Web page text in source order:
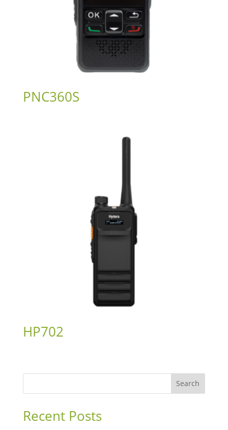
PNC360S
HP702
Search
Recent Posts